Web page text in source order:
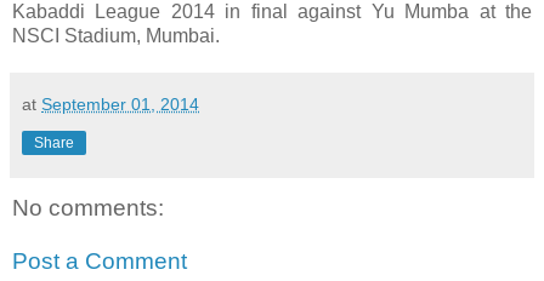
Kabaddi League 2014 in final against Yu Mumba at the
NSCI Stadium, Mumbai.
at September 01, 2014
Share
No comments:
Post a Comment